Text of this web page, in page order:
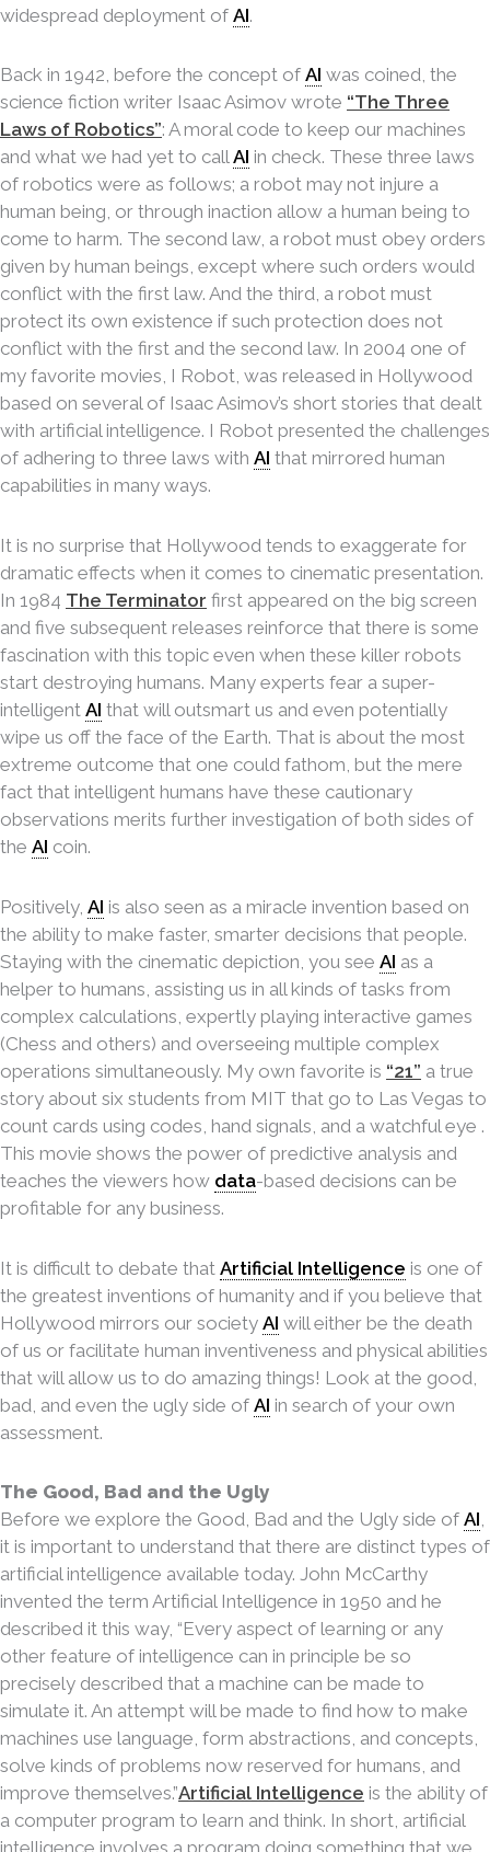
widespread deployment of AI.
Back in 1942, before the concept of AI was coined, the
science fiction writer Isaac Asimov wrote “The Three
Laws of Robotics”: A moral code to keep our machines
and what we had yet to callAI in check. These three laws
of robotics were as follows; a robot may not injure a
human being, or through inaction allow a human being to
come to harm. The second law, a robot must obey orders
given by human beings, except where such orders would
conflict with the first law. And the third, a robot must
protect its own existence if such protection does not
conflict with the first and the second law. In 2004 one of
my favorite movies, I Robot, was released in Hollywood
based on several of Isaac Asimov’s short stories that dealt
with artificial intelligence. I Robot presented the challenges
of adhering to three laws with AI that mirrored human
capabilities in many ways.
It is no surprise that Hollywood tends to exaggerate for
dramatic effects when it comes to cinematic presentation.
In 1984 The Terminator first appeared on the big screen
and five subsequent releases reinforce that there is some
fascination with this topic even when these killer robots
start destroying humans. Many experts fear a super-
intelligent AI that will outsmart us and even potentially
wipe us off the face of the Earth. That is about the most
extreme outcome that one could fathom, but the mere
fact that intelligent humans have these cautionary
observations merits further investigation of both sides of
the AI coin.
Positively, AI is also seen as a miracle invention based on
the ability to make faster, smarter decisions that people.
Staying with the cinematic depiction, you see AI as a
helper to humans, assisting us in all kinds of tasks from
complex calculations, expertly playing interactive games
(Chess and others) and overseeing multiple complex
operations simultaneously. My own favorite is “21” a true
story about six students from MIT that go to Las Vegas to
count cards using codes, hand signals, and a watchful eye .
This movie shows the power of predictive analysis and
teaches the viewers how data-based decisions can be
profitable for any business.
It is difficult to debate that Artificial Intelligence is one of
the greatest inventions of humanity and if you believe that
Hollywood mirrors our society AI will either be the death
of us or facilitate human inventiveness and physical abilities
that will allow us to do amazing things! Look at the good,
bad, and even the ugly side of AI in search of your own
assessment.
The Good, Bad and the Ugly
Before we explore the Good, Bad and the Ugly side of AI,
it is important to understand that there are distinct types of
artificial intelligence available today. John McCarthy
invented the term Artificial Intelligence in 1950 and he
described it this way, “Every aspect of learning or any
other feature of intelligence can in principle be so
precisely described that a machine can be made to
simulate it. An attempt will be made to find how to make
machines use language, form abstractions, and concepts,
solve kinds of problems now reserved for humans, and
improve themselves.”Artificial Intelligence is the ability of
a computer program to learn and think. In short, artificial